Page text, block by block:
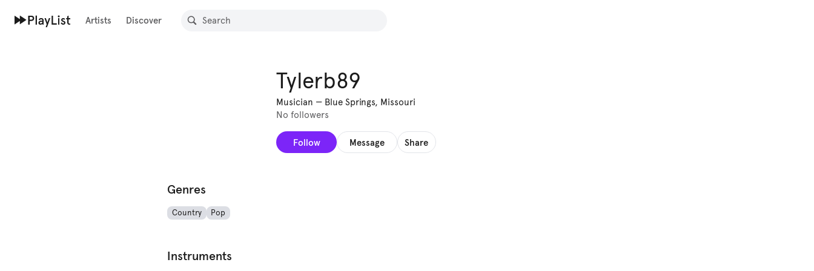
Artists Discover
Tylerb89
Musician — Blue Springs, Missouri
No followers
Follow Message Share
Genres
Country Pop
Instruments